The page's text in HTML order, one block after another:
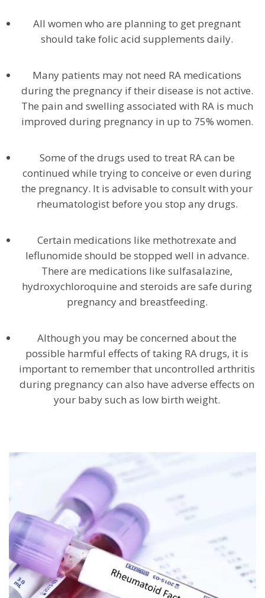
All women who are planning to get pregnant
should take folic acid supplements daily.
Many patients may not need RA medications
during the pregnancy if their disease is not active.
The pain and swelling associated with RA is much
improved during pregnancy in up to 75% women.
Some of the drugs used to treat RA can be
continued while trying to conceive or even during
the pregnancy. It is advisable to consult with your
rheumatologist before you stop any drugs.
Certain medications like methotrexate and
leflunomide should be stopped well in advance.
There are medications like sulfasalazine,
hydroxychloroquine and steroids are safe during
pregnancy and breastfeeding.
Although you may be concerned about the
possible harmful effects of taking RA drugs, it is
important to remember that uncontrolled arthritis
during pregnancy can also have adverse effects on
your baby such as low birth weight.